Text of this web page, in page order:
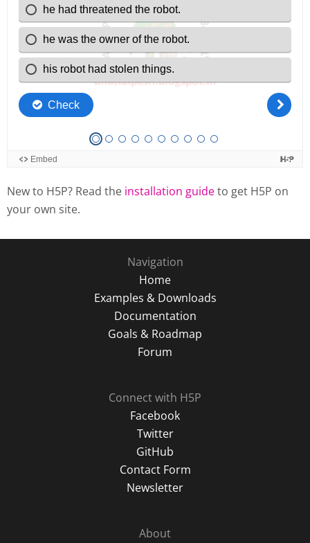
New to H5P? Read the installation guideto get H5P on
your own site.
Navigation
Home
Examples & Downloads
Documentation
Goals & Roadmap
Forum
Connect with H5P
Facebook
Twitter
GitHub
Contact Form
Newsletter
About